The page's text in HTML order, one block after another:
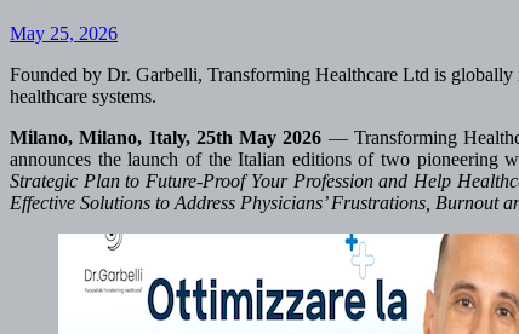
May 25, 2026
Founded by Dr. Garbelli, Transforming Healthcare Ltd is
healthcare systems.
Milano, Milano, Italy, 25th May 2026 — Transforming
announces the launch of the Italian editions of two pioneering
Strategic Plan to Future-Proof Your Profession and Help
Effective Solutions to Address Physicians’ Frustrations, Burnout